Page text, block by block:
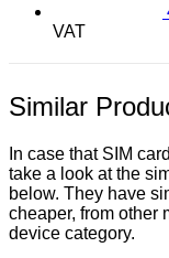
VAT
Similar
In case that SIM
take a look at the
below. They have
cheaper, from other
device category.